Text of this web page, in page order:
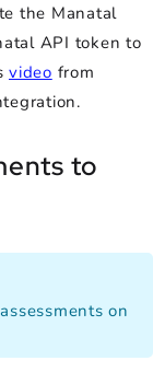
the Manatal
API token to
video from
to
on